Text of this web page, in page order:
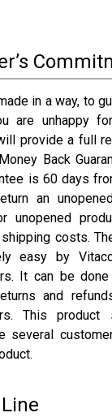
in a way, to
are unhappy
provide a full
Back
is 60 days
an
unopened
costs.
easy by
It can be
and
This
several